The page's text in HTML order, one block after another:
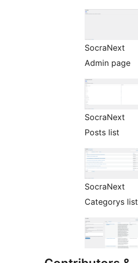
SocraNext
Admin page
SocraNext
Posts list
SocraNext
Categorys list